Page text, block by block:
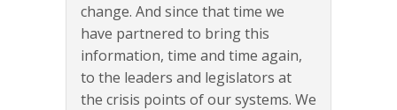
change. And since that time we
have partnered to bring this
information, time and time again,
to the leaders and legislators at
the crisis points of our systems. We